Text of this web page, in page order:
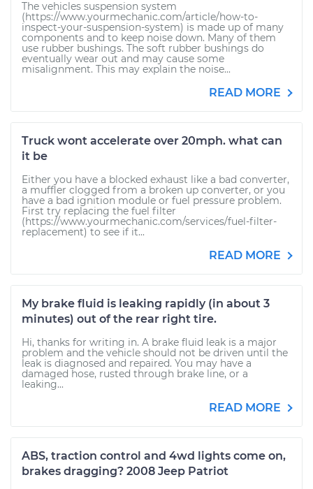
The vehicles suspension system
(https://www.yourmechanic.com/article/how-to-
inspect-your-suspension-system) is made up of many
components and to keep noise down. Many of them
use rubber bushings. The soft rubber bushings do
eventually wear out and may cause some
misalignment. This may explain the noise...
READ MORE
Truck wont accelerate over 20mph. what can
it be
Either you have a blocked exhaust like a bad converter,
a muffler clogged from a broken up converter, or you
have a bad ignition module or fuel pressure problem.
First try replacing the fuel filter
(https://www.yourmechanic.com/services/fuel-filter-
replacement) to see if it...
READ MORE
My brake fluid is leaking rapidly (in about 3
minutes) out of the rear right tire.
Hi, thanks for writing in. A brake fluid leak is a major
problem and the vehicle should not be driven until the
leak is diagnosed and repaired. You may have a
damaged hose, rusted through brake line, or a
leaking...
READ MORE
ABS, traction control and 4wd lights come on,
brakes dragging? 2008 Jeep Patriot